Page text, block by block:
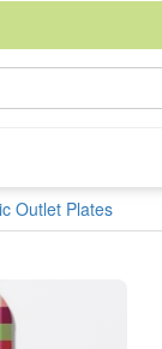
Outlet Plates